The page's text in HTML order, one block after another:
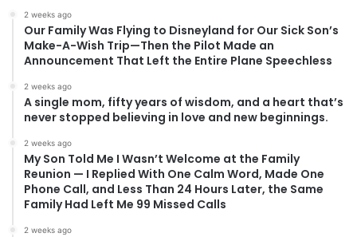
2 weeks ago
Our Family Was Flying to Disneyland for Our Sick Son’s
Make-A-Wish Trip—Then the Pilot Made an
Announcement That Left the Entire Plane Speechless
2 weeks ago
A single mom, fifty years of wisdom, and a heart that’s
never stopped believing in love and new beginnings.
2 weeks ago
My Son Told Me I Wasn’t Welcome at the Family
Reunion — I Replied With One Calm Word, Made One
Phone Call, and Less Than 24 Hours Later, the Same
Family Had Left Me 99 Missed Calls
2 weeks ago